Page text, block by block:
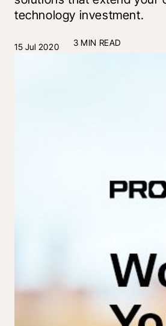
technology investment.
15 Jul 2020 3 MIN READ